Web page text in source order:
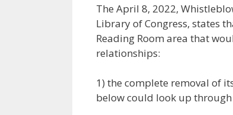
The April 8, 2022,
Library of Congress, states
Reading Room area that
relationships:
1) the complete removal of
below could look up through